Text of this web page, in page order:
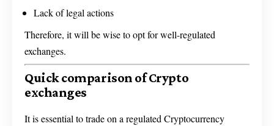
Lack of legal actions
Therefore, it will be wise to opt for well-regulated
exchanges.
Quick comparison of Crypto
exchanges
It is essential to trade on a regulated Cryptocurrency